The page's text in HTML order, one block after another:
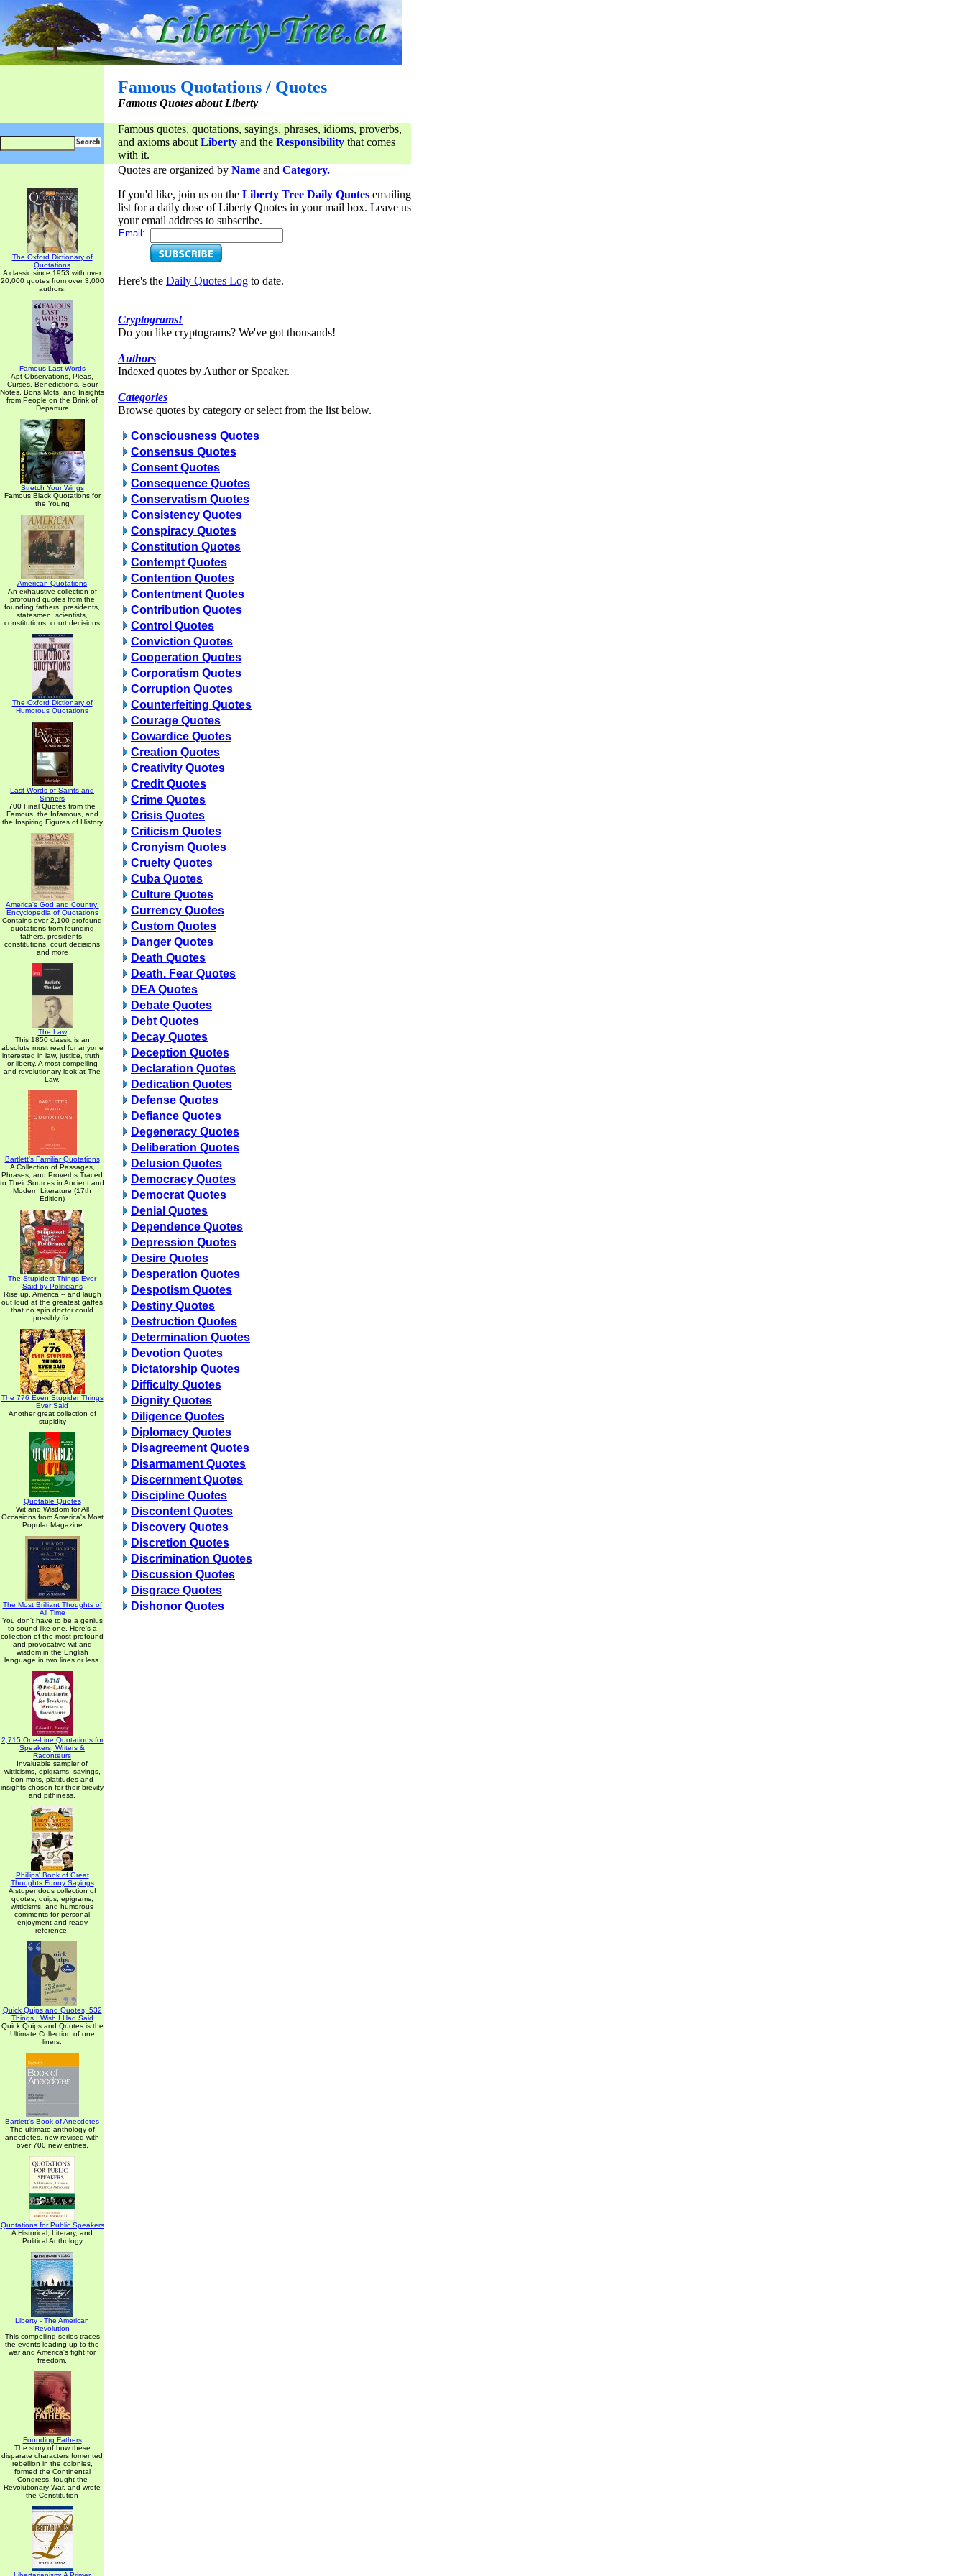
Famous Quotations / Quotes
Famous Quotes about Liberty
Famous quotes, quotations, sayings, phrases, idioms, proverbs,
and axioms about Liberty and the Responsibility that comes
with it.
The Oxford Dictionary of
Quotations
A classic since 1953 with over
20,000 quotes from over 3,000
authors.
Famous Last Words
Apt Observations, Pleas,
Curses, Benedictions, Sour
Notes, Bons Mots, and Insights
from People on the Brink of
Departure
Stretch Your Wings
Famous Black Quotations for
the Young
American Quotations
An exhaustive collection of
profound quotes from the
founding fathers, presidents,
statesmen, scientists,
constitutions, court decisions
The Oxford Dictionary of
Humorous Quotations
Last Words of Saints and
Sinners
700 Final Quotes from the
Famous, the Infamous, and
the Inspiring Figures of History
America's God and Country:
Encyclopedia of Quotations
Contains over 2,100 profound
quotations from founding
fathers, presidents,
constitutions, court decisions
and more
The Law
This 1850 classic is an
absolute must read for anyone
interested in law, justice, truth,
or liberty. A most compelling
and revolutionary look at The
Law.
Bartlett's Familiar Quotations
A Collection of Passages,
Phrases, and Proverbs Traced
to Their Sources in Ancient and
Modern Literature (17th
Edition)
The Stupidest Things Ever
Said by Politicians
Rise up, America -- and laugh
out loud at the greatest gaffes
that no spin doctor could
possibly fix!
The 776 Even Stupider Things
Ever Said
Another great collection of
stupidity
Quotable Quotes
Wit and Wisdom for All
Occasions from America's Most
Popular Magazine
The Most Brilliant Thoughts of
All Time
You don't have to be a genius
to sound like one. Here's a
collection of the most profound
and provocative wit and
wisdom in the English
language in two lines or less.
2,715 One-Line Quotations for
Speakers, Writers &
Raconteurs
Invaluable sampler of
witticisms, epigrams, sayings,
bon mots, platitudes and
insights chosen for their brevity
and pithiness.
Phillips' Book of Great
Thoughts Funny Sayings
A stupendous collection of
quotes, quips, epigrams,
witticisms, and humorous
comments for personal
enjoyment and ready
reference.
Quick Quips and Quotes; 532
Things I Wish I Had Said
Quick Quips and Quotes is the
Ultimate Collection of one
liners.
Bartlett's Book of Anecdotes
The ultimate anthology of
anecdotes, now revised with
over 700 new entries.
Quotations for Public Speakers
A Historical, Literary, and
Political Anthology
Liberty - The American
Revolution
This compelling series traces
the events leading up to the
war and America's fight for
freedom.
Founding Fathers
The story of how these
disparate characters fomented
rebellion in the colonies,
formed the Continental
Congress, fought the
Revolutionary War, and wrote
the Constitution
Quotes are organized by Name and Category.
If you'd like, join us on the Liberty Tree Daily Quotes emailing
list for a daily dose of Liberty Quotes in your mail box. Leave us
your email address to subscribe.
Email:
Here's the Daily Quotes Log to date.
Cryptograms!
Do you like cryptograms? We've got thousands!
Authors
Indexed quotes by Author or Speaker.
Categories
Browse quotes by category or select from the list below.
Consciousness Quotes
Consensus Quotes
Consent Quotes
Consequence Quotes
Conservatism Quotes
Consistency Quotes
Conspiracy Quotes
Constitution Quotes
Contempt Quotes
Contention Quotes
Contentment Quotes
Contribution Quotes
Control Quotes
Conviction Quotes
Cooperation Quotes
Corporatism Quotes
Corruption Quotes
Counterfeiting Quotes
Courage Quotes
Cowardice Quotes
Creation Quotes
Creativity Quotes
Credit Quotes
Crime Quotes
Crisis Quotes
Criticism Quotes
Cronyism Quotes
Cruelty Quotes
Cuba Quotes
Culture Quotes
Currency Quotes
Custom Quotes
Danger Quotes
Death Quotes
Death. Fear Quotes
DEA Quotes
Debate Quotes
Debt Quotes
Decay Quotes
Deception Quotes
Declaration Quotes
Dedication Quotes
Defense Quotes
Defiance Quotes
Degeneracy Quotes
Deliberation Quotes
Delusion Quotes
Democracy Quotes
Democrat Quotes
Denial Quotes
Dependence Quotes
Depression Quotes
Desire Quotes
Desperation Quotes
Despotism Quotes
Destiny Quotes
Destruction Quotes
Determination Quotes
Devotion Quotes
Dictatorship Quotes
Difficulty Quotes
Dignity Quotes
Diligence Quotes
Diplomacy Quotes
Disagreement Quotes
Disarmament Quotes
Discernment Quotes
Discipline Quotes
Discontent Quotes
Discovery Quotes
Discretion Quotes
Discrimination Quotes
Discussion Quotes
Disgrace Quotes
Dishonor Quotes